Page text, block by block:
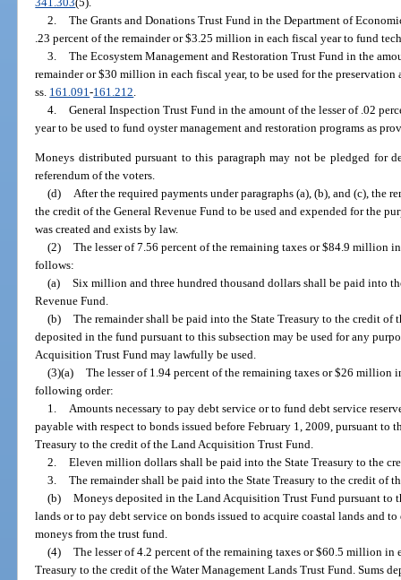
2. The Grants and Donations Trust Fund in the Department of
.23 percent of the remainder or $3.25 million in each fiscal year to fund
3. The Ecosystem Management and Restoration Trust Fund in the
remainder or $30 million in each fiscal year, to be used for the preservation
ss. 161.091-161.212
4. General Inspection Trust Fund in the amount of the lesser of .02
year to be used to fund oyster management and restoration programs as
Moneys distributed pursuant to this paragraph may not be pledged for
referendum of the voters.
(d) After the required payments under paragraphs (a), (b), and (c), the
the credit of the General Revenue Fund to be used and expended for the
was created and exists by law.
(2) The lesser of 7.56 percent of the remaining taxes or $84.9 million
follows:
(a) Six million and three hundred thousand dollars shall be paid into
Revenue Fund.
(b) The remainder shall be paid into the State Treasury to the credit of
deposited in the fund pursuant to this subsection may be used for any
Acquisition Trust Fund may lawfully be used.
(3)(a) The lesser of 1.94 percent of the remaining taxes or $26 million
following order:
1. Amounts necessary to pay debt service or to fund debt service
payable with respect to bonds issued before February 1, 2009, pursuant to
Treasury to the credit of the Land Acquisition Trust Fund.
2. Eleven million dollars shall be paid into the State Treasury to the
3. The remainder shall be paid into the State Treasury to the credit of
(b) Moneys deposited in the Land Acquisition Trust Fund pursuant to
lands or to pay debt service on bonds issued to acquire coastal lands and
moneys from the trust fund.
(4) The lesser of 4.2 percent of the remaining taxes or $60.5 million in
Treasury to the credit of the Water Management Lands Trust Fund. Sums